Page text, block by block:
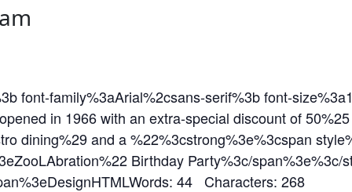
font-family%3aArial%2csans-serif%3b font-
in 1966 with an extra-special discount of
dining%29 and a %22%3cstrong%3e%3cspan
Birthday Party%3c/
44 Characters: 268